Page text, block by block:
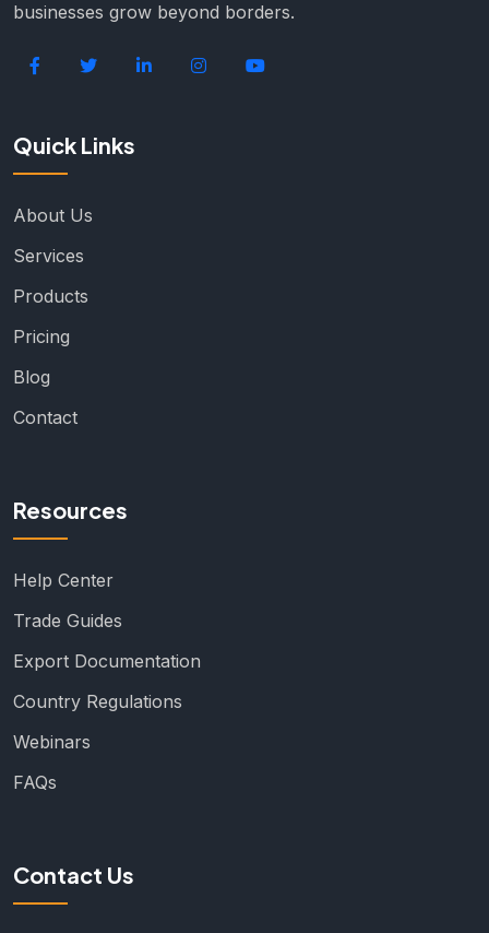
businesses grow beyond borders.
Quick Links
About Us
Services
Products
Pricing
Blog
Contact
Resources
Help Center
Trade Guides
Export Documentation
Country Regulations
Webinars
FAQs
Contact Us